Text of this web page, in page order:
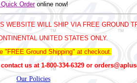
Orderonline now!
WEBSITE WILL SHIP VIA FREE GROUND
UNITED STATES ONLY.
"FREE Ground Shipping" at checkout.
us at 1-800-334-6329 or
Our Policies